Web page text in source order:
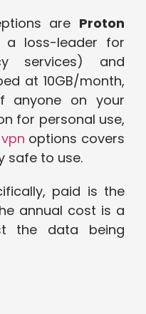
are Proton
a loss-leader for
services) and
at 10GB/month,
anyone on your
for personal use,
options covers
safe to use.
paid is the
annual cost is a
the data being